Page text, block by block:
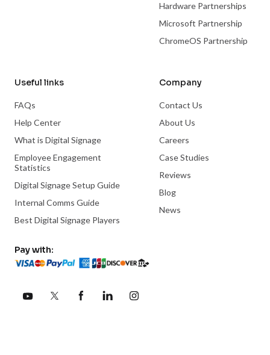
Hardware Partnerships
Microsoft Partnership
ChromeOS Partnership
Useful links
FAQs
Help Center
What is Digital Signage
Employee Engagement
Statistics
Digital Signage Setup Guide
Internal Comms Guide
Best Digital Signage Players
Company
Contact Us
About Us
Careers
Case Studies
Reviews
Blog
News
Pay with: